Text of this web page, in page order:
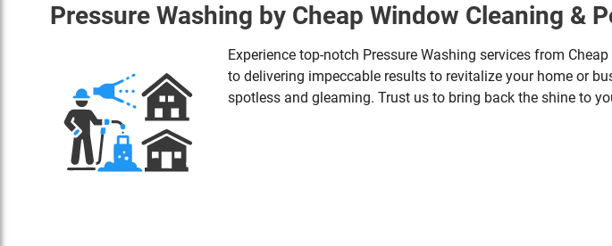
Pressure Washing by Cheap Window Cleaning &
Experience top-notch Pressure Washing services from
to delivering impeccable results to revitalize your home or
spotless and gleaming. Trust us to bring back the shine to